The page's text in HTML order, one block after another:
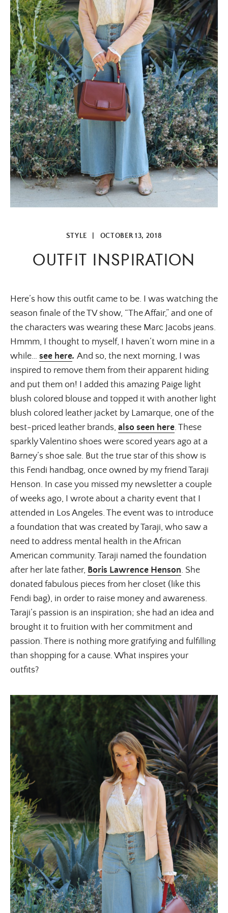
STYLE OCTOBER 13, 2018
OUTFIT INSPIRATION
Here’s how this outfit came to be. I was watching the
season finale of the TV show, “The Affair,” and one of
the characters was wearing these Marc Jacobs jeans.
Hmmm, I thought to myself, I haven’t worn mine in a
while… see here. And so, the next morning, I was
inspired to remove them from their apparent hiding
and put them on! I added this amazing Paige light
blush colored blouse and topped it with another light
blush colored leather jacket by Lamarque, one of the
best-priced leather brands, also seen here. These
sparkly Valentino shoes were scored years ago at a
Barney’s shoe sale. But the true star of this show is
this Fendi handbag, once owned by my friend Taraji
Henson. In case you missed my newsletter a couple
of weeks ago, I wrote about a charity event that I
attended in Los Angeles. The event was to introduce
a foundation that was created by Taraji, who saw a
need to address mental health in the African
American community. Taraji named the foundation
after her late father, Boris Lawrence Henson. She
donated fabulous pieces from her closet (like this
Fendi bag), in order to raise money and awareness.
Taraji’s passion is an inspiration; she had an idea and
brought it to fruition with her commitment and
passion. There is nothing more gratifying and fulfilling
than shopping for a cause. What inspires your
outfits?